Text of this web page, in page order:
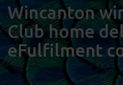
Wincanton
Club home
eFulfilment